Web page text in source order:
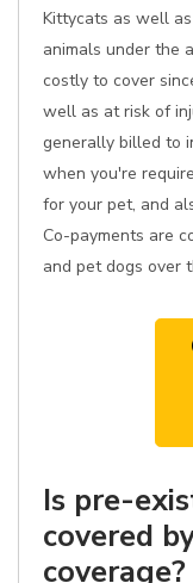
Kittycats as well
animals under the
costly to cover
well as at risk of
generally billed to
when you're
for your pet, and
Co-payments are
and pet dogs over
Is pre-
covered
coverage?